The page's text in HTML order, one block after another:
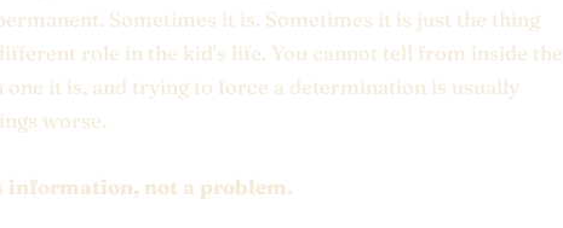
Sometimes it is. Sometimes it is just the thing
role in the kid's life. You cannot tell from inside the
it is, and trying to force a determination is usually
worse.
information, not a problem.